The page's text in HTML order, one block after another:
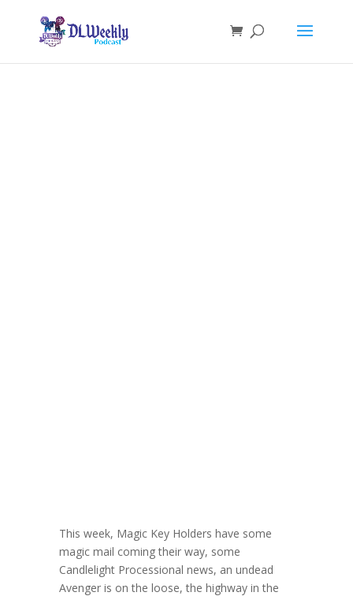
This week, Magic Key Holders have some
magic mail coming their way, some
Candlelight Processional news, an undead
Avenger is on the loose, the highway in the